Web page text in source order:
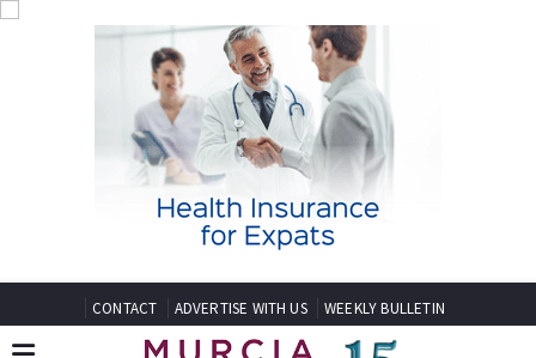
CONTACT ADVERTISE WITH US WEEKLY BULLETIN